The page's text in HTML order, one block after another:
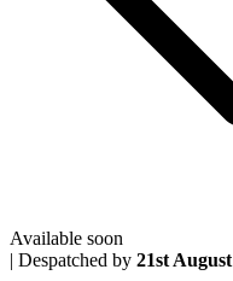
Available soon
| Despatched by 21st August